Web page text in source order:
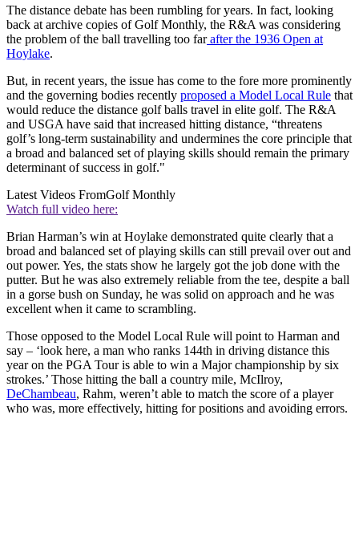
The distance debate has been rumbling for years. In fact, looking
back at archive copies of Golf Monthly, the R&A was considering
the problem of the ball travelling too farafter the 1936 Open at
Hoylake.
But, in recent years, the issue has come to the fore more prominently
and the governing bodies recently proposed a Model Local Rule that
would reduce the distance golf balls travel in elite golf. The R&A
and USGA have said that increased hitting distance, “threatens
golf’s long-term sustainability and undermines the core principle that
a broad and balanced set of playing skills should remain the primary
determinant of success in golf."
Latest Videos FromGolf Monthly
Watch full video here:
Brian Harman’s win at Hoylake demonstrated quite clearly that a
broad and balanced set of playing skills can still prevail over out and
out power. Yes, the stats show he largely got the job done with the
putter. But he was also extremely reliable from the tee, despite a ball
in a gorse bush on Sunday, he was solid on approach and he was
excellent when it came to scrambling.
Those opposed to the Model Local Rule will point to Harman and
say – ‘look here, a man who ranks 144th in driving distance this
year on the PGA Tour is able to win a Major championship by six
strokes.’ Those hitting the ball a country mile, McIlroy,
DeChambeau, Rahm, weren’t able to match the score of a player
who was, more effectively, hitting for positions and avoiding errors.